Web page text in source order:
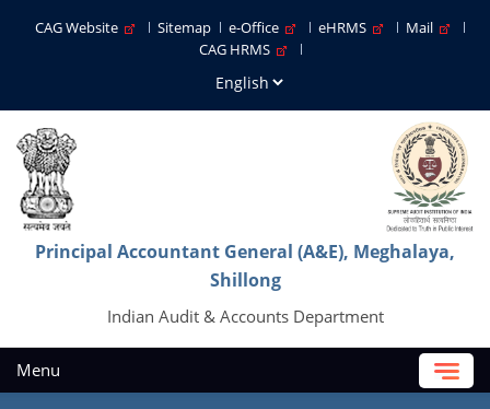
CAG Website Sitemap e-Office eHRMS
Mail
CAG HRMS
Principal Accountant General (A&E), Meghalaya,
Shillong
Indian Audit & Accounts Department
Menu